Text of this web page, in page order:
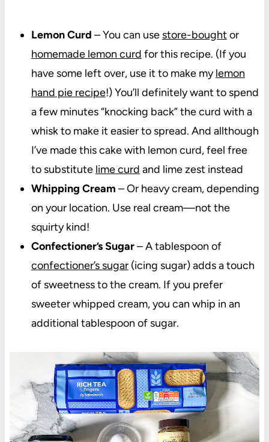
Lemon Curd – You can use store-bought or
homemade lemon curd for this recipe. (If you
have some left over, use it to make mylemon
hand pie recipe!) You’ll definitely want to spend
a few minutes “knocking back” the curd with a
whisk to make it easier to spread. And allthough
I’ve made this cake with lemon curd, feel free
to substitute lime curd and lime zest instead
Whipping Cream – Or heavy cream, depending
on your location. Use real cream—not the
squirty kind!
Confectioner’s Sugar– A tablespoon of
confectioner’s sugar(icing sugar) adds a touch
of sweetness to the cream. If you prefer
sweeter whipped cream, you can whip in an
additional tablespoon of sugar.